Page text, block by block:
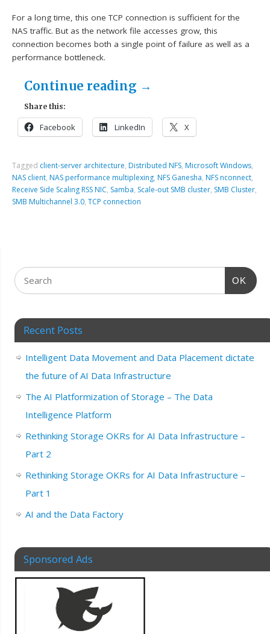
For a long time, this one TCP connection is sufficient for the
NAS traffic. But as the network file accesses grow, this
connection becomes both a single point of failure as well as a
performance bottleneck.
Continue reading →
Share this:
Facebook LinkedIn X
Tagged client-server architecture, Distributed NFS, Microsoft Windows,
NAS client, NAS performance multiplexing, NFS Ganesha, NFS nconnect,
Receive Side Scaling RSS NIC, Samba, Scale-out SMB cluster, SMB Cluster,
SMB Multichannel 3.0,TCP connection
OK
Recent Posts
Intelligent Data Movement and Data Placement dictate
the future of AI Data Infrastructure
The AI Platformization of Storage – The Data
Intelligence Platform
Rethinking Storage OKRs for AI Data Infrastructure –
Part 2
Rethinking Storage OKRs for AI Data Infrastructure –
Part 1
AI and the Data Factory
Sponsored Ads